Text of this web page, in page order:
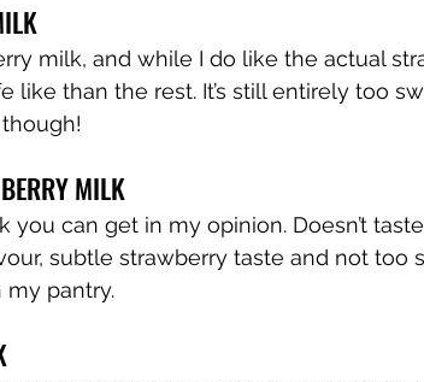
milk, and while I do like the actual
like than the rest. It’s still entirely too
MILK
can get in my opinion. Doesn’t
subtle strawberry taste and not too
my pantry.